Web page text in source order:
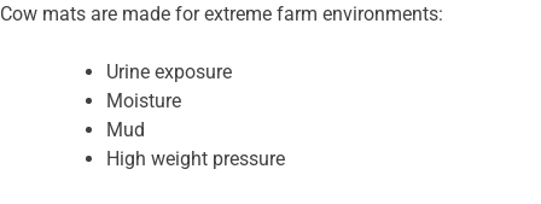
Cow mats are made for extreme farm environments:
Urine exposure
Moisture
Mud
High weight pressure